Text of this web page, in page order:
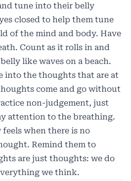
tune into their belly
closed to help them tune
of the mind and body. Have
Count as it rolls in and
like waves on a beach.
into the thoughts that are at
come and go without
non-judgement, just
attention to the breathing.
when there is no
Remind them to
are just thoughts: we do
we think.